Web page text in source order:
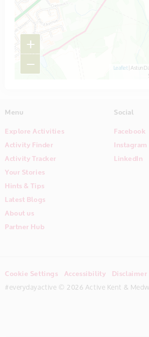
+
−
Leaflet| Astun
Menu
Explore Activities
Activity Finder
Activity Tracker
Your Stories
Hints & Tips
Latest Blogs
About us
Partner Hub
Social
Facebook
Instagram
LinkedIn
Cookie Settings Accessibility Disclaimer
#everydayactive © 2026 Active Kent &